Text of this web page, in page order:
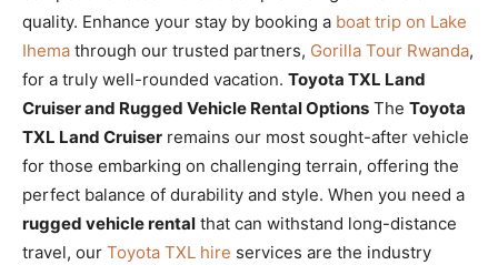
quality. Enhance your stay by booking a boat trip on Lake
Ihema through our trusted partners, Gorilla Tour Rwanda,
for a truly well-rounded vacation. Toyota TXL Land
Cruiser and Rugged Vehicle Rental Options The Toyota
TXL Land Cruiser remains our most sought-after vehicle
for those embarking on challenging terrain, offering the
perfect balance of durability and style. When you need a
rugged vehicle rental that can withstand long-distance
travel, our Toyota TXL hire services are the industry